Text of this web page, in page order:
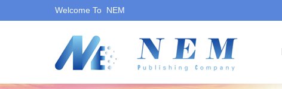
Welcome To NEM